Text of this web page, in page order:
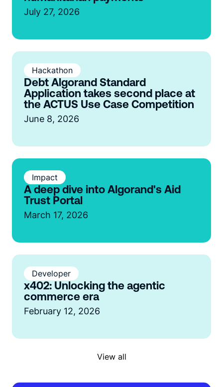
July 27, 2026
Hackathon
Debt Algorand Standard
Application takes second place at
the ACTUS Use Case Competition
June 8, 2026
Impact
A deep dive into Algorand's Aid
Trust Portal
March 17, 2026
Developer
x402: Unlocking the agentic
commerce era
February 12, 2026
View all